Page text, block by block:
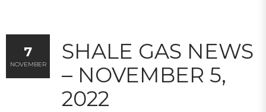
SHALE GAS NEWS
– NOVEMBER 5,
2022
7
NOVEMBER